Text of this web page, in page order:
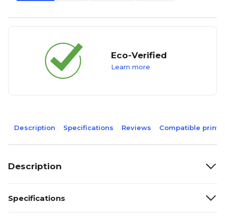
Eco-Verified
Learn more
Description Specifications Reviews Compatible
Description
Specifications